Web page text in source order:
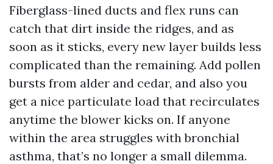
Fiberglass-lined ducts and flex runs can
catch that dirt inside the ridges, and as
soon as it sticks, every new layer builds less
complicated than the remaining. Add pollen
bursts from alder and cedar, and also you
get a nice particulate load that recirculates
anytime the blower kicks on. If anyone
within the area struggles with bronchial
asthma, that’s no longer a small dilemma.